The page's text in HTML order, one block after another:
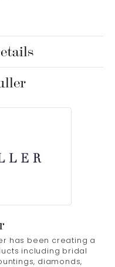
has been creating a
including bridal
diamonds,